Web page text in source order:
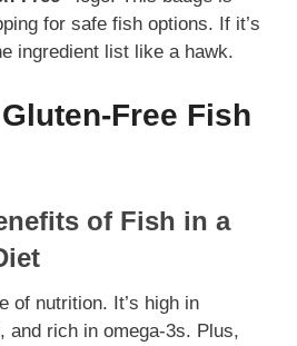
for safe fish options. If it’s
ingredient list like a hawk.
Free Fish
of Fish in a
of nutrition. It’s high in
and rich in omega-3s. Plus,